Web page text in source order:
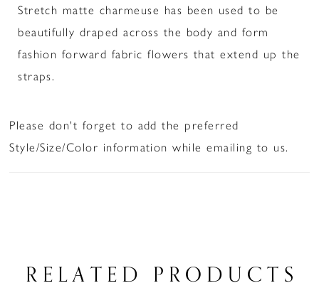
Stretch matte charmeuse has been used to be
beautifully draped across the body and form
fashion forward fabric flowers that extend up the
straps.
Please don't forget to add the preferred
Style/Size/Color information while emailing to us.
RELATED PRODUCTS